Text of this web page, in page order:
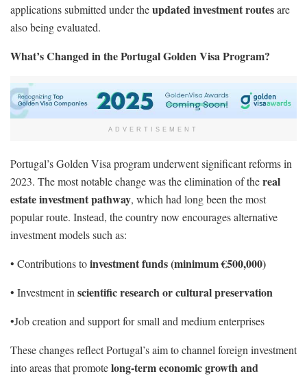
applications submitted under theupdated investment routesare
also being evaluated.
What’s Changed in the Portugal Golden Visa Program?
ADVERTISEMENT
Portugal’s Golden Visa program underwent significant reforms in
2023. The most notable change was the elimination of thereal
estate investment pathway, which had long been the most
popular route. Instead, the country now encourages alternative
investment models such as:
• Contributions toinvestment funds (minimum €500,000)
• Investment in scientific research or cultural preservation
•Job creation and support for small and medium enterprises
These changes reflect Portugal’s aim to channel foreign investment
into areas that promotelong-term economic growth and